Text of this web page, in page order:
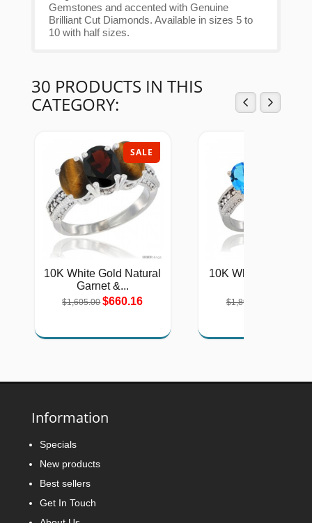
Gemstones and accented with Genuine
Brilliant Cut Diamonds. Available in sizes 5 to
10 with half sizes.
30 PRODUCTS IN THIS
CATEGORY:
SALE
10K White Gold Natural
Garnet &...
$1,605.00 $660.16
10K White Gold
$1,894.00
Information
Specials
New products
Best sellers
Get In Touch